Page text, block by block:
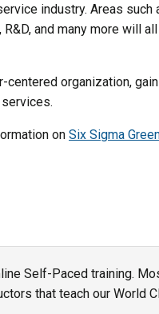
industry. Areas such
and many more will
organization,
on Six Sigma
Self-Paced training.
that teach our World